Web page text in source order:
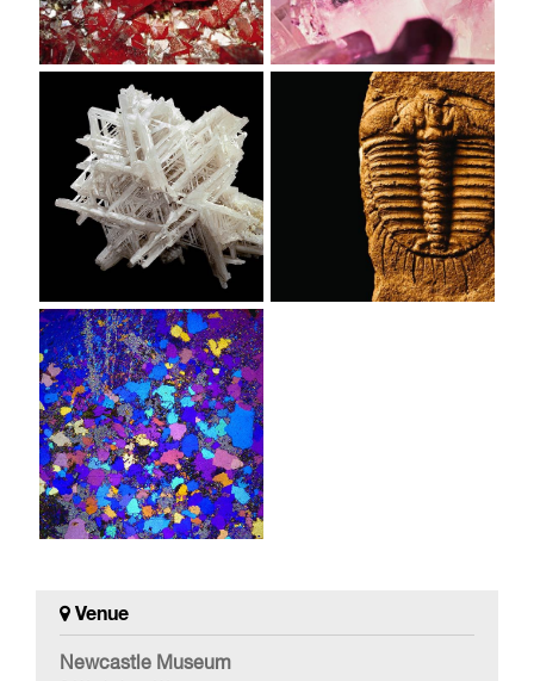
Venue
Newcastle Museum